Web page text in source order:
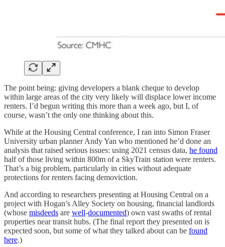
The point being: giving developers a blank cheque to develop
within large areas of the city very likely will displace lower income
renters. I’d begun writing this more than a week ago, but I, of
course, wasn’t the only one thinking about this.
While at the Housing Central conference, I ran into Simon Fraser
University urban planner Andy Yan who mentioned he’d done an
analysis that raised serious issues: using 2021 census data, he found
half of those living within 800m of a SkyTrain station were renters.
That’s a big problem, particularly in cities without adequate
protections for renters facing demoviction.
And according to researchers presenting at Housing Central on a
project with Hogan’s Alley Society on housing, financial landlords
(whose misdeeds are well-documented) own vast swaths of rental
properties near transit hubs. (The final report they presented on is
expected soon, but some of what they talked about can be found
here.)